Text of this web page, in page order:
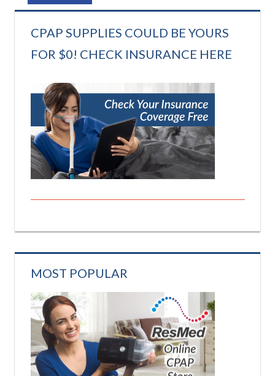
CPAP SUPPLIES COULD BE YOURS
FOR $0! CHECK INSURANCE HERE
MOST POPULAR